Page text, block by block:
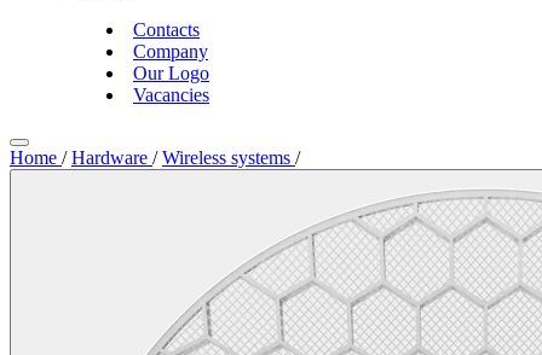
Contacts
Company
Our Logo
Vacancies
Home / Hardware / Wireless systems /